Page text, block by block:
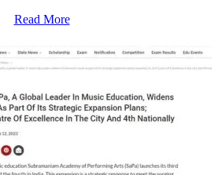
Read More